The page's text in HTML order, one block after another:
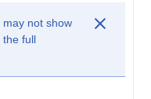
not show
the full